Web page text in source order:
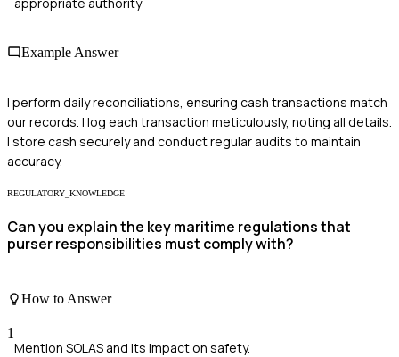
Example Answer
I perform daily reconciliations, ensuring cash transactions match
our records. I log each transaction meticulously, noting all details.
I store cash securely and conduct regular audits to maintain
accuracy.
REGULATORY_KNOWLEDGE
Can you explain the key maritime regulations that
purser responsibilities must comply with?
How to Answer
1
Mention SOLAS and its impact on safety.